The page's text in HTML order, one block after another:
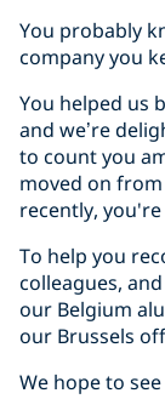
You probably
company you
You helped us
and we’re
to count you
moved on
recently,
To help you
colleagues,
our Belgium
our Brussels
We hope to